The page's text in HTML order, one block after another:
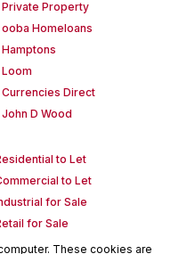
Private Property
ooba Homeloans
Hamptons
Loom
Currencies Direct
John D Wood
to Let
to Let
for Sale
for Sale
Letting
These cookies are